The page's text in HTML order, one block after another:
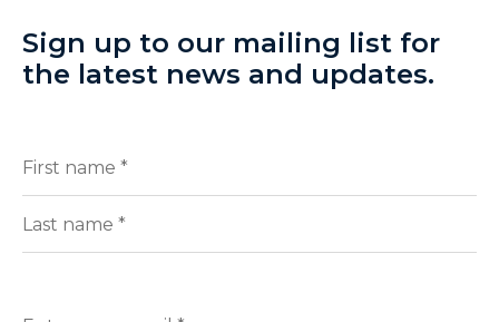
Sign up to our mailing list for
the latest news and updates.
Full
(Required)